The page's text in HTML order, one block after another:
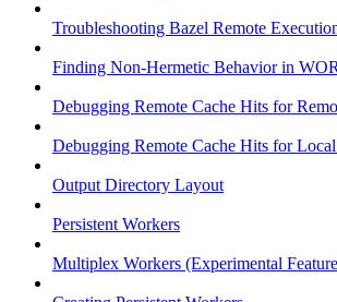
Troubleshooting Bazel Remote
Finding Non-Hermetic Behavior in
Debugging Remote Cache Hits for
Debugging Remote Cache Hits for
Output Directory Layout
Persistent Workers
Multiplex Workers (Experimental